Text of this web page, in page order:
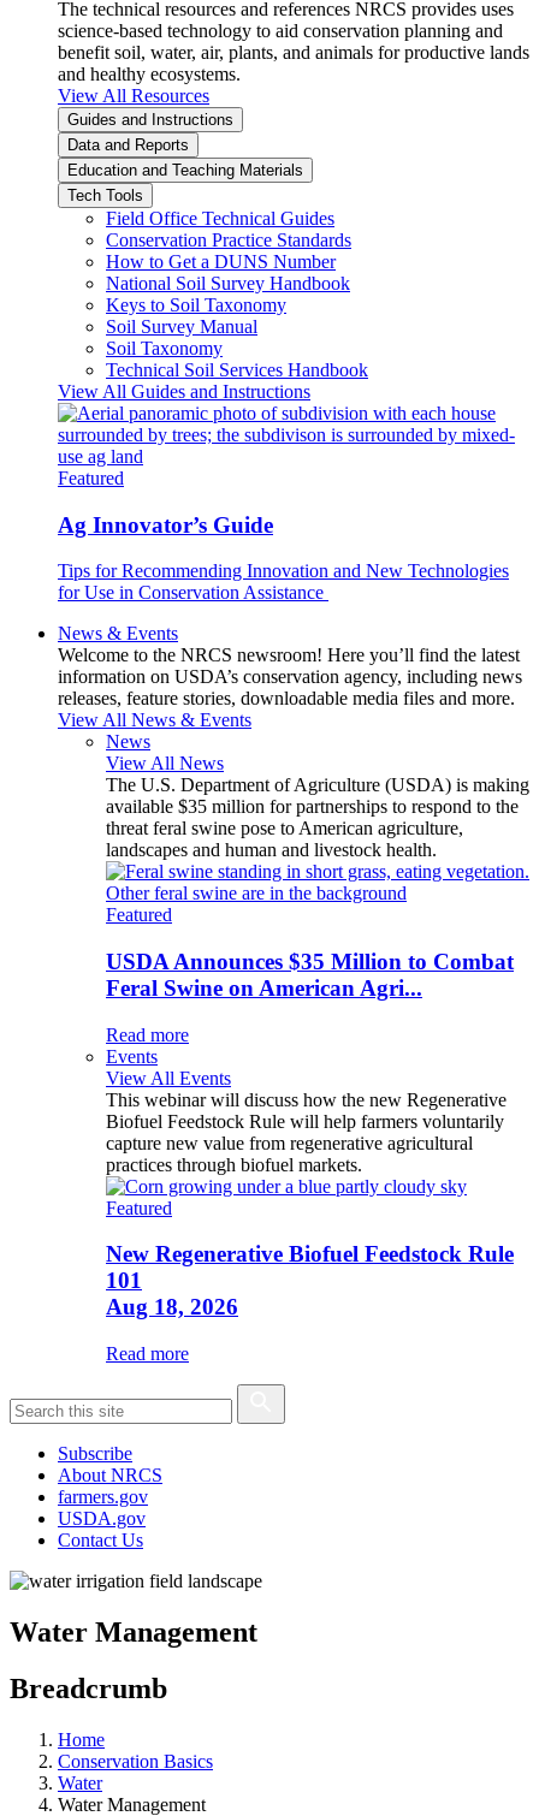
The technical resources and references NRCS provides uses
science-based technology to aid conservation planning and
benefit soil, water, air, plants, and animals for productive lands
and healthy ecosystems.
View All Resources
Guides and Instructions
Data and Reports
Education and Teaching Materials
Tech Tools
Field Office Technical Guides
Conservation Practice Standards
How to Get a DUNS Number
National Soil Survey Handbook
Keys to Soil Taxonomy
Soil Survey Manual
Soil Taxonomy
Technical Soil Services Handbook
View All Guides and Instructions
Featured
Ag Innovator’s Guide
Tips for Recommending Innovation and New Technologies
for Use in Conservation Assistance
News & Events
Welcome to the NRCS newsroom! Here you’ll find the latest
information on USDA’s conservation agency, including news
releases, feature stories, downloadable media files and more.
View All News & Events
News
View All News
The U.S. Department of Agriculture (USDA) is making
available $35 million for partnerships to respond to the
threat feral swine pose to American agriculture,
landscapes and human and livestock health.
Featured
USDA Announces $35 Million to Combat
Feral Swine on American Agri...
Read more
Events
View All Events
This webinar will discuss how the new Regenerative
Biofuel Feedstock Rule will help farmers voluntarily
capture new value from regenerative agricultural
practices through biofuel markets.
Featured
New Regenerative Biofuel Feedstock Rule
101
Aug 18, 2026
Read more
Subscribe
About NRCS
farmers.gov
USDA.gov
Contact Us
Water Management
Breadcrumb
Home
Conservation Basics
Water
Water Management